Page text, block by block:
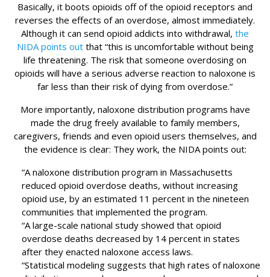
Basically, it boots opioids off of the opioid receptors and
reverses the effects of an overdose, almost immediately.
Although it can send opioid addicts into withdrawal, the
NIDA points outthat “this is uncomfortable without being
life threatening. The risk that someone overdosing on
opioids will have a serious adverse reaction to naloxone is
far less than their risk of dying from overdose.”
More importantly, naloxone distribution programs have
made the drug freely available to family members,
caregivers, friends and even opioid users themselves, and
the evidence is clear: They work, the NIDA points out:
“A naloxone distribution program in Massachusetts
reduced opioid overdose deaths, without increasing
opioid use, by an estimated 11 percent in the nineteen
communities that implemented the program.
“A large-scale national study showed that opioid
overdose deaths decreased by 14 percent in states
after they enacted naloxone access laws.
“Statistical modeling suggests that high rates of naloxone